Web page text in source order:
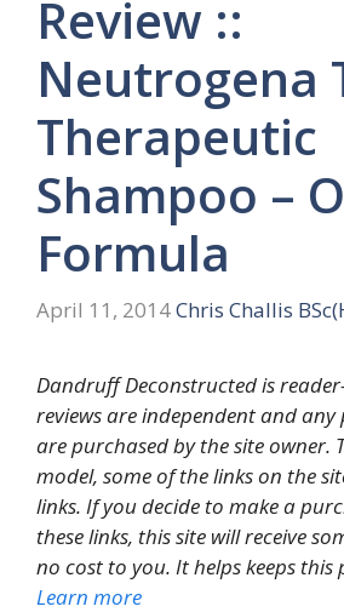
Review ::
Neutrogena
Therapeutic
Shampoo –
Formula
April 11, 2014Chris Challis
Dandruff Deconstructed is
reviews are independent and
are purchased by the site owner.
model, some of the links on the
links. If you decide to make a
these links, this site will receive
no cost to you. It helps keeps this
Learn more